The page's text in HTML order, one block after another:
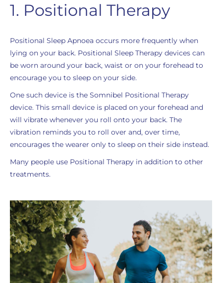
1. Positional Therapy
Positional Sleep Apnoea occurs more frequently when
lying on your back. Positional Sleep Therapy devices can
be worn around your back, waist or on your forehead to
encourage you to sleep on your side.
One such device is the Somnibel Positional Therapy
device. This small device is placed on your forehead and
will vibrate whenever you roll onto your back. The
vibration reminds you to roll over and, over time,
encourages the wearer only to sleep on their side instead.
Many people use Positional Therapy in addition to other
treatments.